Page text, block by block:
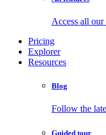
Access all our
Pricing
Explorer
Resources
Blog
Follow the
Guided tour